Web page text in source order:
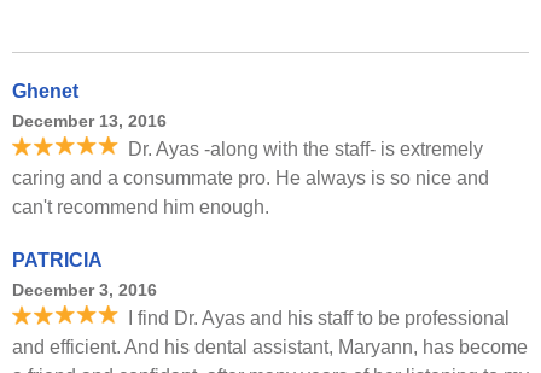
Ghenet
December 13, 2016
Dr. Ayas -along with the staff- is extremely
caring and a consummate pro. He always is so nice and
can't recommend him enough.
PATRICIA
December 3, 2016
I find Dr. Ayas and his staff to be professional
and efficient. And his dental assistant, Maryann, has become